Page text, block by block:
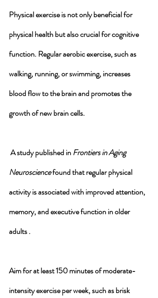
Physical exercise is not only beneficial for
physical health but also crucial for cognitive
function. Regular aerobic exercise, such as
walking, running, or swimming, increases
blood flow to the brain and promotes the
growth of new brain cells.
A study published in Frontiers in Aging
Neuroscience found that regular physical
activity is associated with improved attention,
memory, and executive function in older
adults .
Aim for at least 150 minutes of moderate-
intensity exercise per week, such as brisk